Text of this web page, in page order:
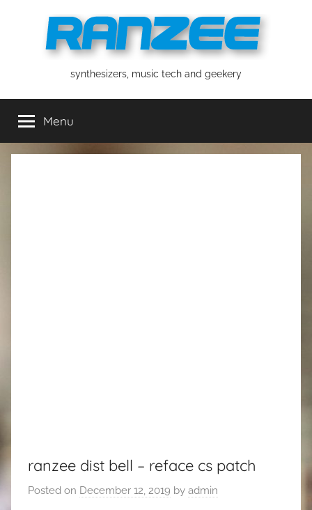
ranzeesynthesizers, music tech and geekery
Menu
ranzee dist bell – reface cs patch
Posted on December 12, 2019 by admin